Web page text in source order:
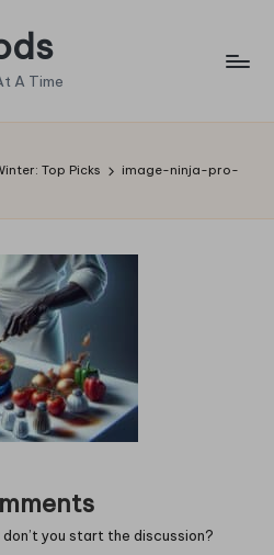
A Time
Top Picks
image-ninja-pro-
you start the discussion?